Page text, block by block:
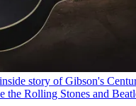
story of Gibson's
the Rolling Stones and